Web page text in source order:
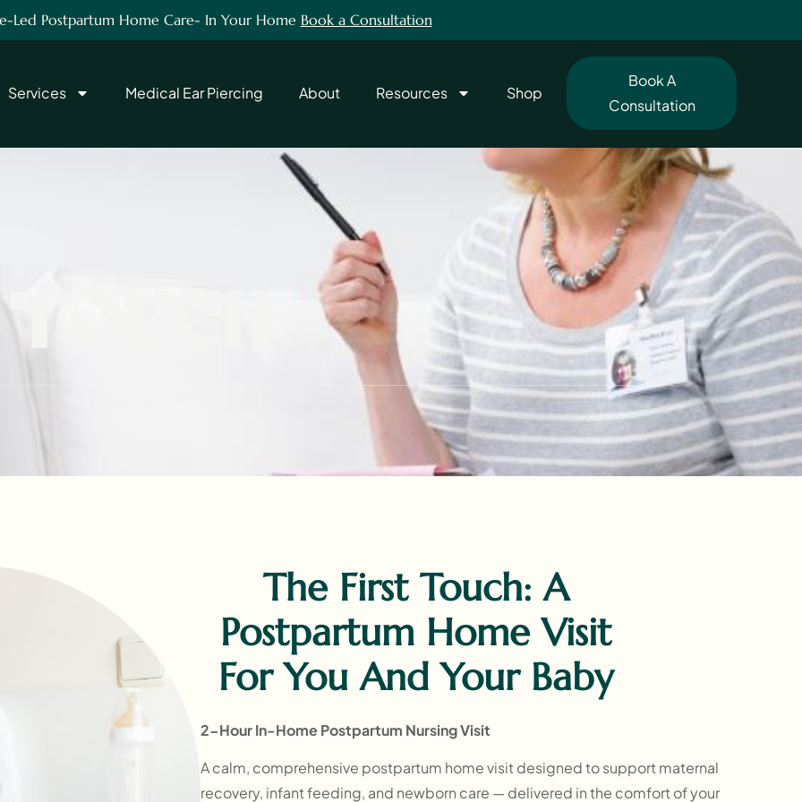
Led Postpartum Home Care- In Your Home Book a Consultation
Services Medical Ear Piercing About Resources Shop
Book A
Consultation
The First Touch: A
Postpartum Home Visit
For You And Your Baby
2-Hour In-Home Postpartum Nursing Visit
A calm, comprehensive postpartum home visit designed to support maternal
recovery, infant feeding, and newborn care — delivered in the comfort of your